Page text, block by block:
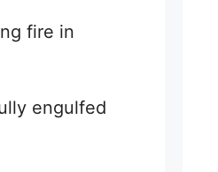
fire in
engulfed